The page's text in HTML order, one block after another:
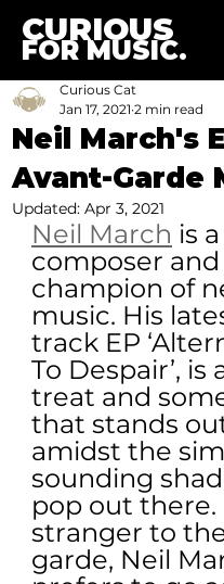
CURIOUS
FOR MUSIC.
Neil March's
Avant-Garde
Curious Cat
Jan 17, 2021 2 min read
Updated: Apr 3, 2021
Neil March is a
composer and
champion of
music. His
track EP
To Despair’, is
treat and
that stands
amidst the
sounding
pop out there.
stranger to
garde, Neil